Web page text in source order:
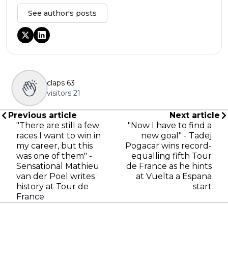
See author's posts
claps 63
visitors 21
Previous article
"There are still a few
races I want to win in
my career, but this
was one of them" -
Sensational Mathieu
van der Poel writes
history at Tour de
France
Next article
"Now I have to find a
new goal" - Tadej
Pogacar wins record-
equalling fifth Tour
de France as he hints
at Vuelta a Espana
start